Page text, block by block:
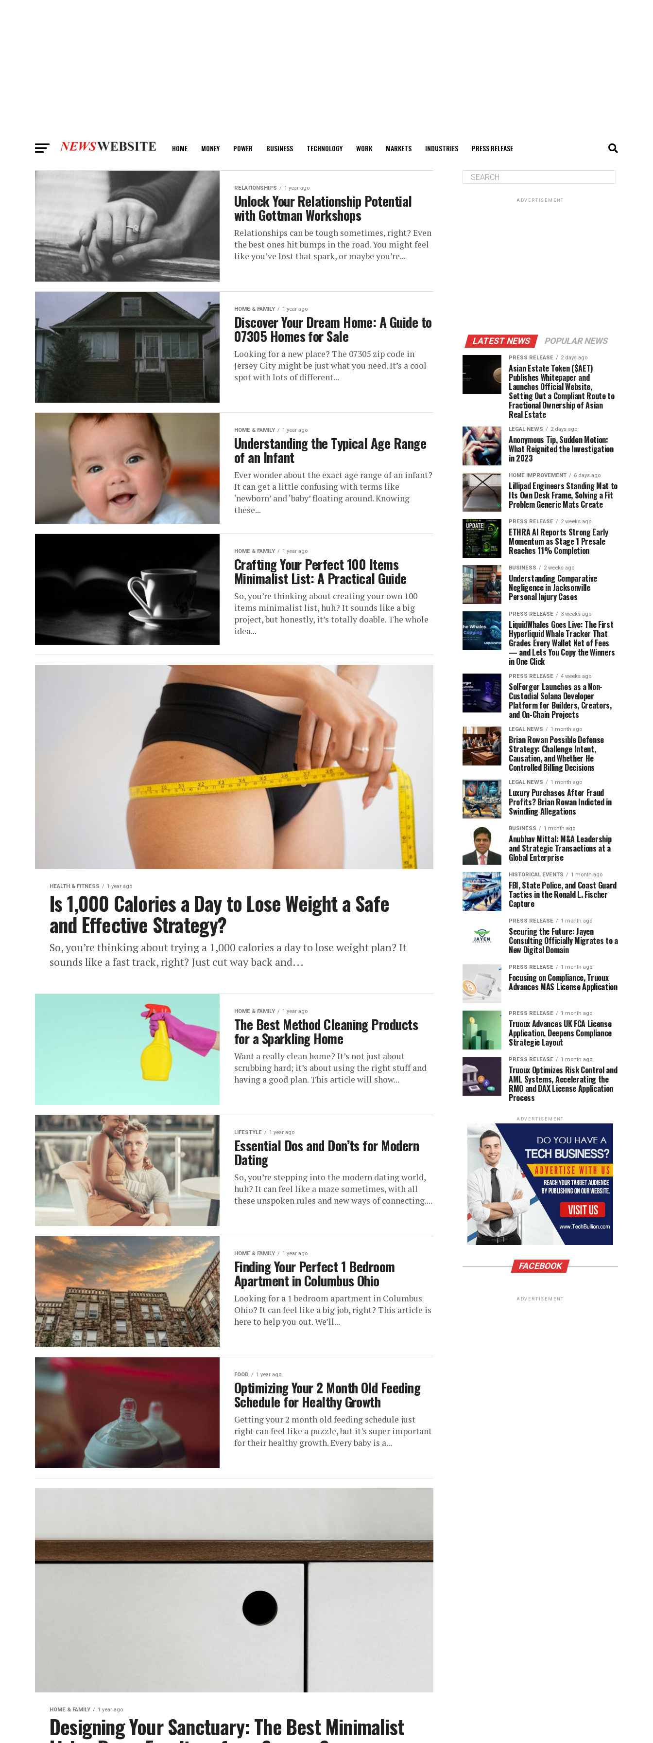
HOME MONEY POWER BUSINESS TECHNOLOGY WORK MARKETS INDUSTRIES PRESS RELEASE
ANALYSIS
RELATIONSHIPS 1 year ago
Unlock Your Relationship Potential
with Gottman Workshops
Relationships can be tough sometimes, right? Even
the best ones hit bumps in the road. You might feel
like you’ve lost that spark, or maybe you’re...
HOME & FAMILY 1 year ago
Discover Your Dream Home: A Guide to
07305 Homes for Sale
Looking for a new place? The 07305 zip code in
Jersey City might be just what you need. It’s a cool
spot with lots of different...
HOME & FAMILY 1 year ago
Understanding the Typical Age Range
of an Infant
Ever wonder about the exact age range of an infant?
It can get a little confusing with terms like
‘newborn’ and ‘baby’ floating around. Knowing
these...
HOME & FAMILY 1 year ago
Crafting Your Perfect 100 Items
Minimalist List: A Practical Guide
So, you’re thinking about creating your own 100
items minimalist list, huh? It sounds like a big
project, but honestly, it’s totally doable. The whole
idea...
HEALTH & FITNESS 1 year ago
Is 1,000 Calories a Day to Lose Weight a Safe
and Effective Strategy?
So, you’re thinking about trying a 1,000 calories a day to lose weight plan? It
sounds like a fast track, right? Just cut way back and...
HOME & FAMILY 1 year ago
The Best Method Cleaning Products
for a Sparkling Home
Want a really clean home? It’s not just about
scrubbing hard; it’s about using the right stuff and
having a good plan. This article will show...
LIFESTYLE 1 year ago
Essential Dos and Don’ts for Modern
Dating
So, you’re stepping into the modern dating world,
huh? It can feel like a maze sometimes, with all
these unspoken rules and new ways of connecting....
HOME & FAMILY 1 year ago
Finding Your Perfect 1 Bedroom
Apartment in Columbus Ohio
Looking for a 1 bedroom apartment in Columbus
Ohio? It can feel like a big job, right? This article is
here to help you out. We’ll...
FOOD 1 year ago
Optimizing Your 2 Month Old Feeding
Schedule for Healthy Growth
Getting your 2 month old feeding schedule just
right can feel like a puzzle, but it’s super important
for their healthy growth. Every baby is a...
HOME & FAMILY 1 year ago
Designing Your Sanctuary: The Best Minimalist
ADVERTISEMENT
LATEST NEWS POPULAR NEWS
PRESS RELEASE 2 days ago
Asian Estate Token ($AET)
Publishes Whitepaper and
Launches Official Website,
Setting Out a Compliant Route to
Fractional Ownership of Asian
Real Estate
LEGAL NEWS 2 days ago
Anonymous Tip, Sudden Motion:
What Reignited the Investigation
in 2023
HOME IMPROVEMENT 6 days ago
Lillipad Engineers Standing Mat to
Its Own Desk Frame, Solving a Fit
Problem Generic Mats Create
PRESS RELEASE 2 weeks ago
ETHRA AI Reports Strong Early
Momentum as Stage 1 Presale
Reaches 11% Completion
BUSINESS 2 weeks ago
Understanding Comparative
Negligence in Jacksonville
Personal Injury Cases
PRESS RELEASE 3 weeks ago
LiquidWhales Goes Live: The First
Hyperliquid Whale Tracker That
Grades Every Wallet Net of Fees
— and Lets You Copy the Winners
in One Click
PRESS RELEASE 4 weeks ago
SolForger Launches as a Non-
Custodial Solana Developer
Platform for Builders, Creators,
and On-Chain Projects
LEGAL NEWS 1 month ago
Brian Rowan Possible Defense
Strategy: Challenge Intent,
Causation, and Whether He
Controlled Billing Decisions
LEGAL NEWS 1 month ago
Luxury Purchases After Fraud
Profits? Brian Rowan Indicted in
Swindling Allegations
BUSINESS 1 month ago
Anubhav Mittal: M&A Leadership
and Strategic Transactions at a
Global Enterprise
HISTORICAL EVENTS 1 month ago
FBI, State Police, and Coast Guard
Tactics in the Ronald L. Fischer
Capture
PRESS RELEASE 1 month ago
Securing the Future: Jayen
Consulting Officially Migrates to a
New Digital Domain
PRESS RELEASE 1 month ago
Focusing on Compliance, Truoux
Advances MAS License Application
PRESS RELEASE 1 month ago
Truoux Advances UK FCA License
Application, Deepens Compliance
Strategic Layout
PRESS RELEASE 1 month ago
Truoux Optimizes Risk Control and
AML Systems, Accelerating the
RMO and DAX License Application
Process
ADVERTISEMENT
FACEBOOK
ADVERTISEMENT